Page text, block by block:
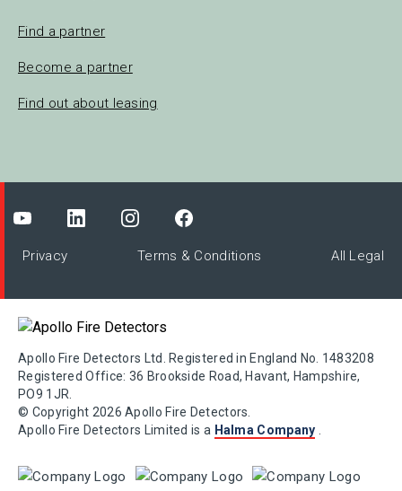
Find a partner
Become a partner
Find out about leasing
Privacy Terms & Conditions All Legal
Apollo Fire Detectors Ltd. Registered in England No. 1483208
Registered Office: 36 Brookside Road, Havant, Hampshire,
PO9 1JR.
© Copyright 2026 Apollo Fire Detectors.
Apollo Fire Detectors Limited is a Halma Company